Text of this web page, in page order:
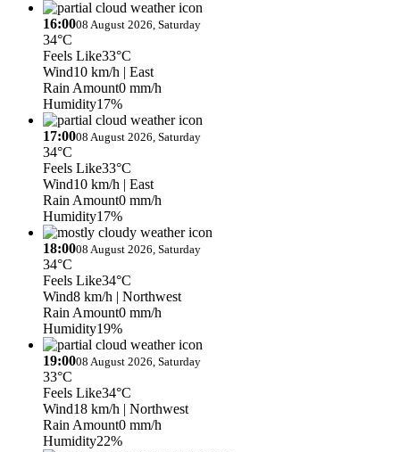
16:0008 August 2026, Saturday
34°C
Feels Like33°C
Wind10 km/h | East
Rain Amount0 mm/h
Humidity17%
17:0008 August 2026, Saturday
34°C
Feels Like33°C
Wind10 km/h | East
Rain Amount0 mm/h
Humidity17%
18:0008 August 2026, Saturday
34°C
Feels Like34°C
Wind8 km/h | Northwest
Rain Amount0 mm/h
Humidity19%
19:0008 August 2026, Saturday
33°C
Feels Like34°C
Wind18 km/h | Northwest
Rain Amount0 mm/h
Humidity22%